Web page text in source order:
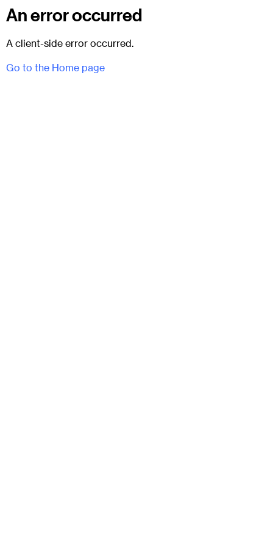
An error occurred
A client-side error occurred.
Go to the Home page